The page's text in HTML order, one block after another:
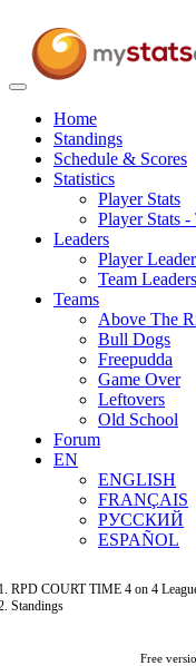
Toggle
navigationHome
Standings
Schedule & Scores
Statistics
Player Stats
Player Stats -
Leaders
Player
Team Leaders
Teams
Above The
Bull Dogs
Freepudda
Game Over
Leftovers
Old School
Forum
EN
ENGLISH
FRANÇAIS
РУССКИЙ
ESPAÑOL
RPD COURT TIME 4 on 4
Standings
Free